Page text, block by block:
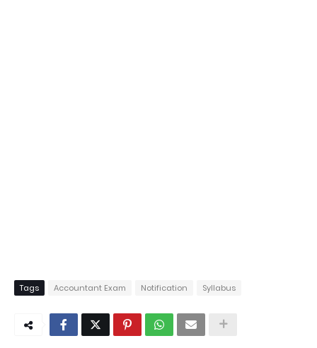
Tags Accountant Exam Notification Syllabus